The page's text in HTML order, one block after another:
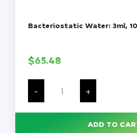
Bacteriostatic Water: 3ml,
$65.48
-
Bacteriostatic
Water:
10
Vials/Pack
+
ADD TO